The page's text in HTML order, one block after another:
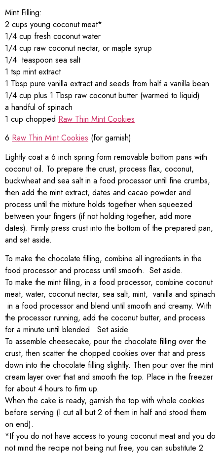
Mint Filling:
2 cups young coconut meat*
1/4 cup fresh coconut water
1/4 cup raw coconut nectar, or maple syrup
1/4 teaspoon sea salt
1 tsp mint extract
1 Tbsp pure vanilla extract and seeds from half a vanilla bean
1/4 cup plus 1 Tbsp raw coconut butter (warmed to liquid)
a handful of spinach
1 cup chopped Raw Thin Mint Cookies
6 Raw Thin Mint Cookies (for garnish)
Lightly coat a 6 inch spring form removable bottom pans with
coconut oil. To prepare the crust, process flax, coconut,
buckwheat and sea salt in a food processor until fine crumbs,
then add the mint extract, dates and cacao powder and
process until the mixture holds together when squeezed
between your fingers (if not holding together, add more
dates). Firmly press crust into the bottom of the prepared pan,
and set aside.
To make the chocolate filling, combine all ingredients in the
food processor and process until smooth. Set aside.
To make the mint filling, in a food processor, combine coconut
meat, water, coconut nectar, sea salt, mint, vanilla and spinach
in a food processor and blend until smooth and creamy. With
the processor running, add the coconut butter, and process
for a minute until blended. Set aside.
To assemble cheesecake, pour the chocolate filling over the
crust, then scatter the chopped cookies over that and press
down into the chocolate filling slightly. Then pour over the mint
cream layer over that and smooth the top. Place in the freezer
for about 4 hours to firm up.
When the cake is ready, garnish the top with whole cookies
before serving (I cut all but 2 of them in half and stood them
on end).
*If you do not have access to young coconut meat and you do
not mind the recipe not being nut free, you can substitute 2